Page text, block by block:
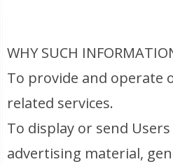
WHY SUCH
To provide and operate
related services.
To display or send
advertising material,